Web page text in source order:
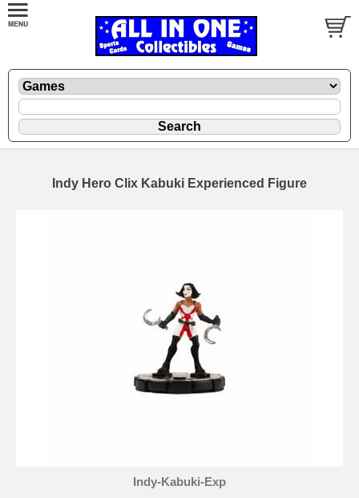
Indy Hero Clix Kabuki Experienced Figure
Indy-Kabuki-Exp